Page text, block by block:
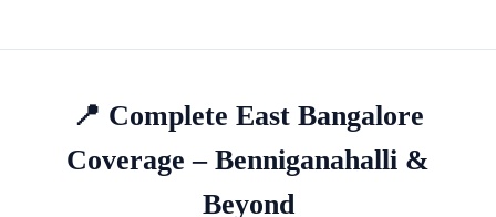
📍 Complete East Bangalore
Coverage – Benniganahalli &
Beyond